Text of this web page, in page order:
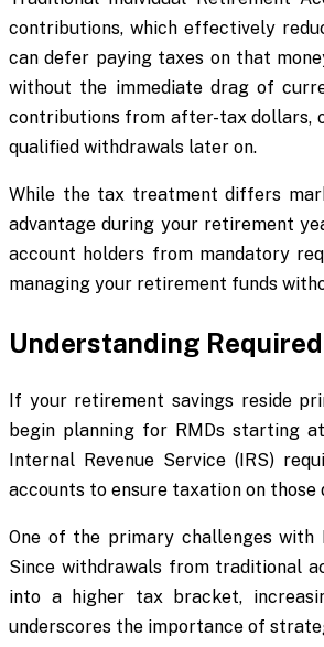
contributions, which effectively
can defer paying taxes on that
without the immediate drag of
contributions from after-tax dollars,
qualified withdrawals later on.
While the tax treatment differs
advantage during your retirement
account holders from mandatory
managing your retirement funds
Understanding
If your retirement savings reside
begin planning for RMDs starting
Internal Revenue Service (IRS)
accounts to ensure taxation on those
One of the primary challenges
Since withdrawals from traditional
into a higher tax bracket,
underscores the importance of